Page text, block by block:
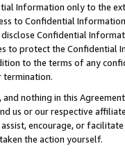
Information only to the
to Confidential
Confidential
to protect the Confidential
to the terms of any
termination.
nothing in this
us or our respective
encourage, or
the action yourself.